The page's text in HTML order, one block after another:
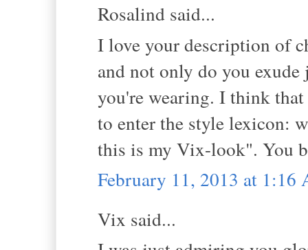
Rosalind said...
I love your description of
and not only do you
you're wearing. I think
to enter the style lexicon:
this is my Vix-look". You
February 11, 2013 at 1:16
Vix said...